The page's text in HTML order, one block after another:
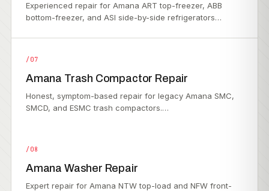
Experienced repair for Amana ART top-freezer, ABB
bottom-freezer, and ASI side-by-side refrigerators…
/07
Amana Trash Compactor Repair
Honest, symptom-based repair for legacy Amana SMC,
SMCD, and ESMC trash compactors.…
/08
Amana Washer Repair
Expert repair for Amana NTW top-load and NFW front-